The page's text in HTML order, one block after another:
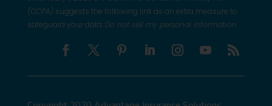
(CCPA) suggests the following link as an extra measure to
safeguard your data: Do not sell my personal information.